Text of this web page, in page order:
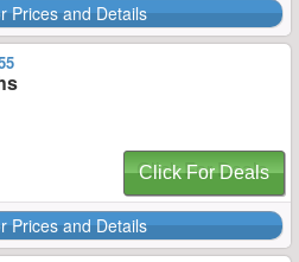
Prices and Details
Click For Deals
Prices and Details